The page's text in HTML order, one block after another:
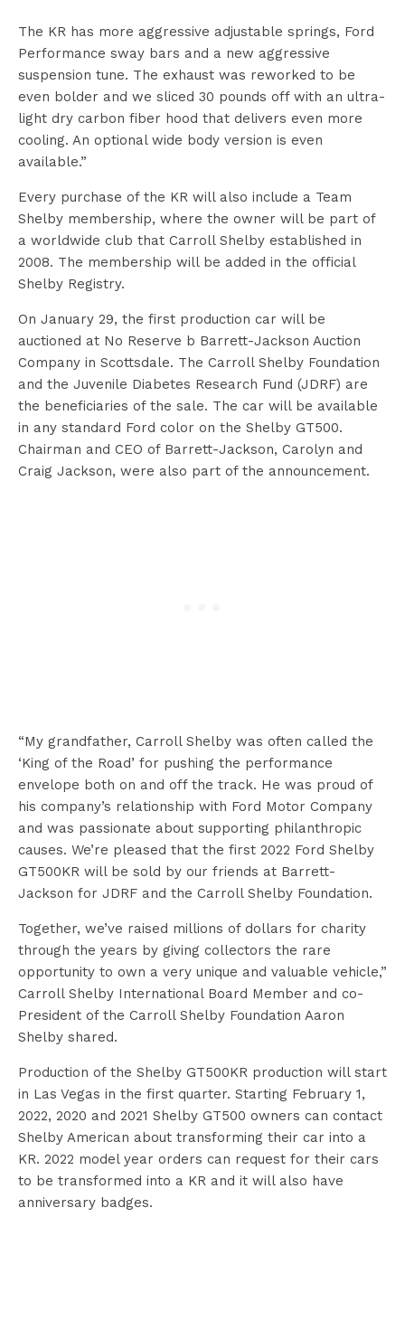
The KR has more aggressive adjustable springs, Ford
Performance sway bars and a new aggressive
suspension tune. The exhaust was reworked to be
even bolder and we sliced 30 pounds off with an ultra-
light dry carbon fiber hood that delivers even more
cooling. An optional wide body version is even
available.”
Every purchase of the KR will also include a Team
Shelby membership, where the owner will be part of
a worldwide club that Carroll Shelby established in
2008. The membership will be added in the official
Shelby Registry.
On January 29, the first production car will be
auctioned at No Reserve b Barrett-Jackson Auction
Company in Scottsdale. The Carroll Shelby Foundation
and the Juvenile Diabetes Research Fund (JDRF) are
the beneficiaries of the sale. The car will be available
in any standard Ford color on the Shelby GT500.
Chairman and CEO of Barrett-Jackson, Carolyn and
Craig Jackson, were also part of the announcement.
“My grandfather, Carroll Shelby was often called the
‘King of the Road’ for pushing the performance
envelope both on and off the track. He was proud of
his company’s relationship with Ford Motor Company
and was passionate about supporting philanthropic
causes. We’re pleased that the first 2022 Ford Shelby
GT500KR will be sold by our friends at Barrett-
Jackson for JDRF and the Carroll Shelby Foundation.
Together, we’ve raised millions of dollars for charity
through the years by giving collectors the rare
opportunity to own a very unique and valuable vehicle,”
Carroll Shelby International Board Member and co-
President of the Carroll Shelby Foundation Aaron
Shelby shared.
Production of the Shelby GT500KR production will start
in Las Vegas in the first quarter. Starting February 1,
2022, 2020 and 2021 Shelby GT500 owners can contact
Shelby American about transforming their car into a
KR. 2022 model year orders can request for their cars
to be transformed into a KR and it will also have
anniversary badges.